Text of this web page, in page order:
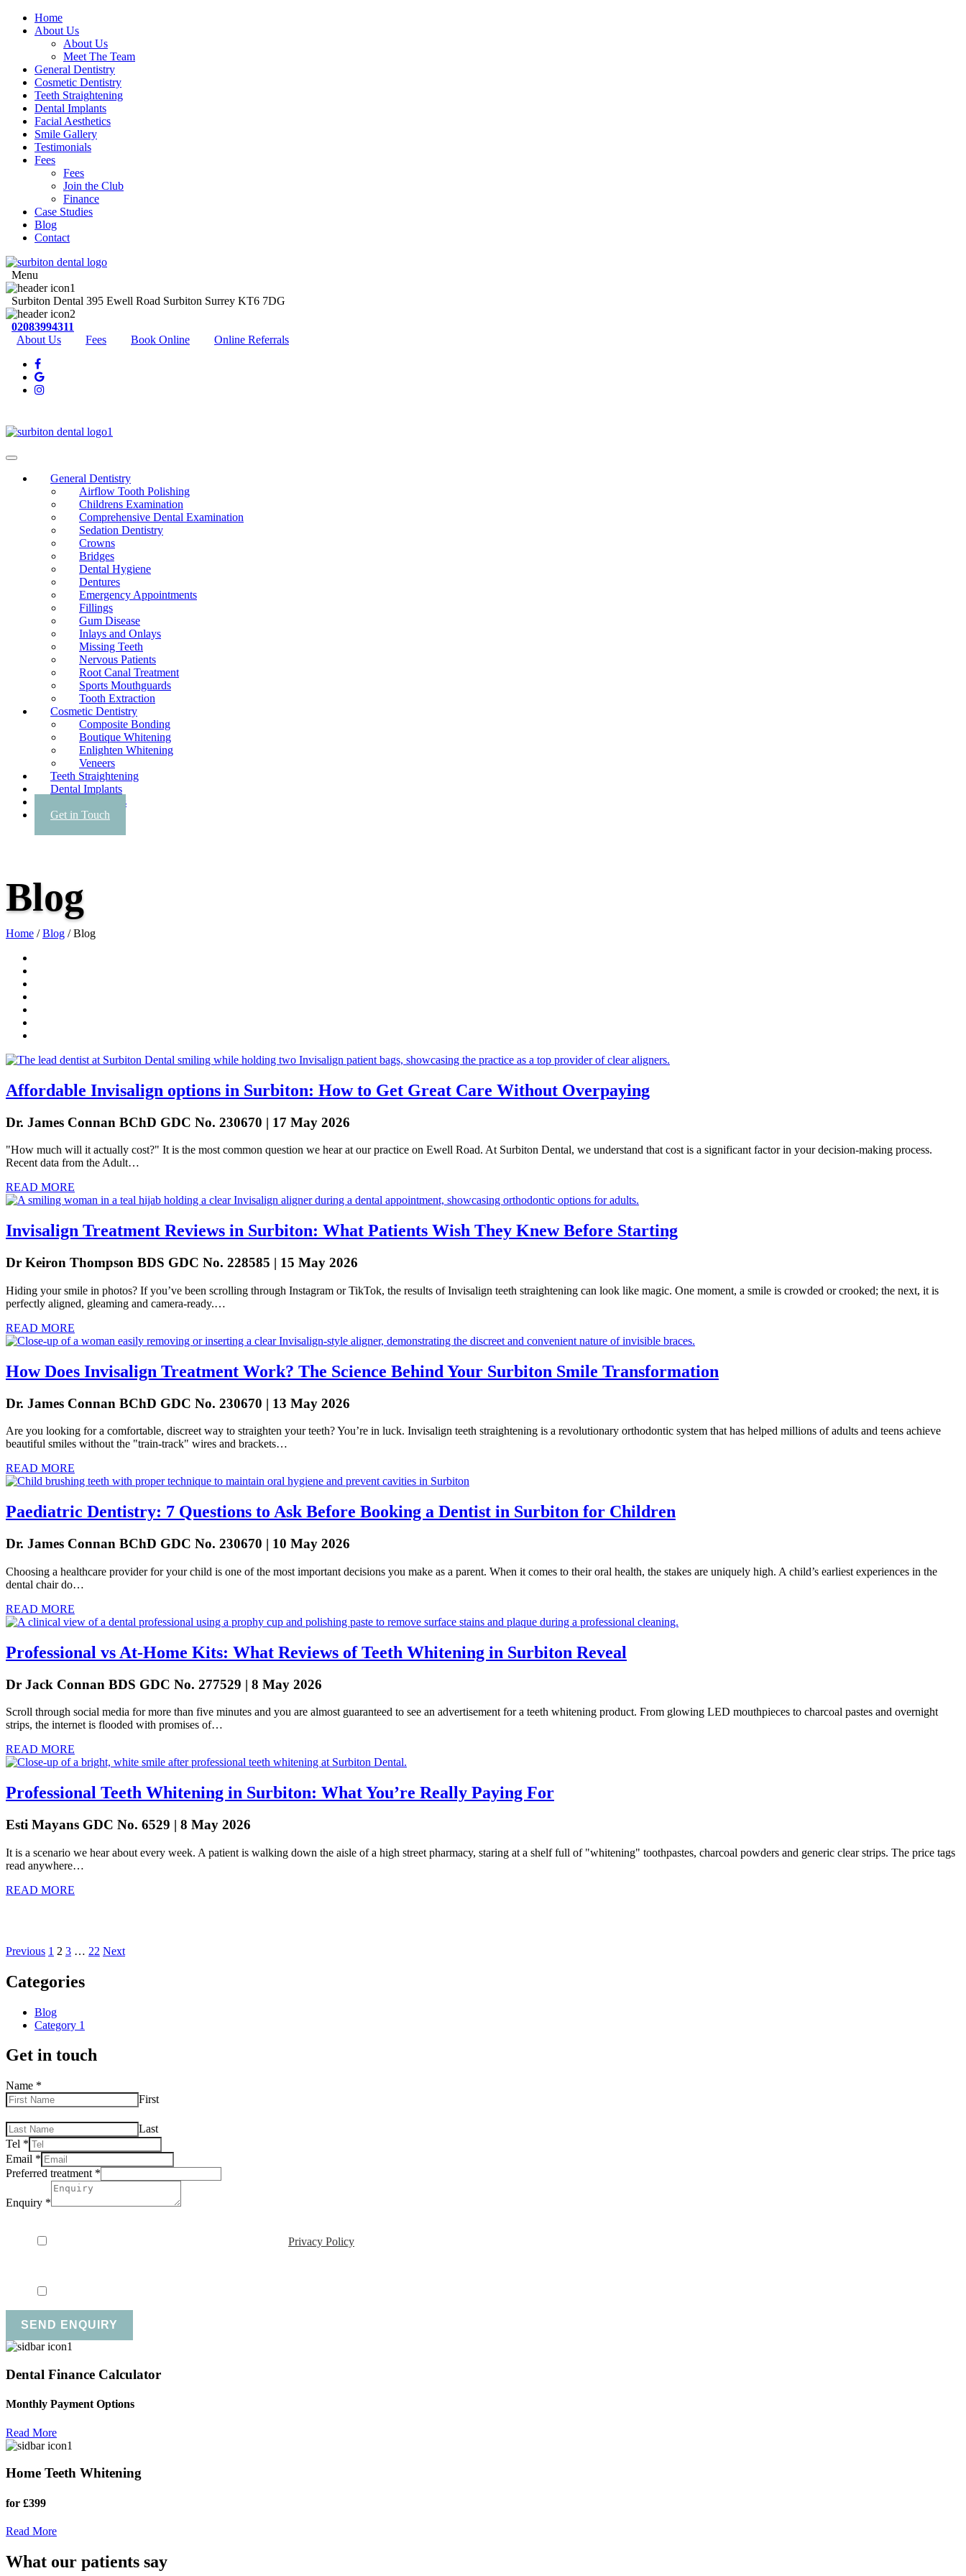
Home
About Us
About Us
Meet The Team
General Dentistry
Cosmetic Dentistry
Teeth Straightening
Dental Implants
Facial Aesthetics
Smile Gallery
Testimonials
Fees
Fees
Join the Club
Finance
Case Studies
Blog
Contact
Menu
Surbiton Dental 395 Ewell Road Surbiton Surrey KT6 7DG
02083994311
About Us
Fees Book Online Online Referrals
General Dentistry
Airflow Tooth Polishing
Childrens Examination
Comprehensive Dental Examination
Sedation Dentistry
Crowns
Bridges
Dental Hygiene
Dentures
Emergency Appointments
Fillings
Gum Disease
Inlays and Onlays
Missing Teeth
Nervous Patients
Root Canal Treatment
Sports Mouthguards
Tooth Extraction
Cosmetic Dentistry
Composite Bonding
Boutique Whitening
Enlighten Whitening
Veneers
Teeth Straightening
Dental Implants
Facial Aesthetics
Get in Touch
Blog
Home / Blog /Blog
Affordable Invisalign options in Surbiton: How to Get Great Care Without Overpaying
Dr. James Connan BChD GDC No. 230670 | 17 May 2026
"How much will it actually cost?" It is the most common question we hear at our practice on Ewell Road. At Surbiton Dental, we understand that cost is a significant factor in your decision-making process.
Recent data from the Adult…
READ MORE
Invisalign Treatment Reviews in Surbiton: What Patients Wish They Knew Before Starting
Dr Keiron Thompson BDS GDC No. 228585 | 15 May 2026
Hiding your smile in photos? If you’ve been scrolling through Instagram or TikTok, the results of Invisalign teeth straightening can look like magic. One moment, a smile is crowded or crooked; the next, it is
perfectly aligned, gleaming and camera-ready.…
READ MORE
How Does Invisalign Treatment Work? The Science Behind Your Surbiton Smile Transformation
Dr. James Connan BChD GDC No. 230670 | 13 May 2026
Are you looking for a comfortable, discreet way to straighten your teeth? You’re in luck. Invisalign teeth straightening is a revolutionary orthodontic system that has helped millions of adults and teens achieve
beautiful smiles without the "train-track" wires and brackets…
READ MORE
Paediatric Dentistry: 7 Questions to Ask Before Booking a Dentist in Surbiton for Children
Dr. James Connan BChD GDC No. 230670 | 10 May 2026
Choosing a healthcare provider for your child is one of the most important decisions you make as a parent. When it comes to their oral health, the stakes are uniquely high. A child’s earliest experiences in the
dental chair do…
READ MORE
Professional vs At-Home Kits: What Reviews of Teeth Whitening in Surbiton Reveal
Dr Jack Connan BDS GDC No. 277529 | 8 May 2026
Scroll through social media for more than five minutes and you are almost guaranteed to see an advertisement for a teeth whitening product. From glowing LED mouthpieces to charcoal pastes and overnight
strips, the internet is flooded with promises of…
READ MORE
Professional Teeth Whitening in Surbiton: What You’re Really Paying For
Esti Mayans GDC No. 6529 | 8 May 2026
It is a scenario we hear about every week. A patient is walking down the aisle of a high street pharmacy, staring at a shelf full of "whitening" toothpastes, charcoal powders and generic clear strips. The price tags
read anywhere…
READ MORE
Previous 1 2 3 … 22 Next
Categories
Blog
Category 1
Get in touch
Name *
First
Last
Tel *
Email *
Preferred treatment *
Enquiry *
Privacy Policy
SEND ENQUIRY
Dental Finance Calculator
Monthly Payment Options
Read More
Home Teeth Whitening
for £399
Read More
What our patients say